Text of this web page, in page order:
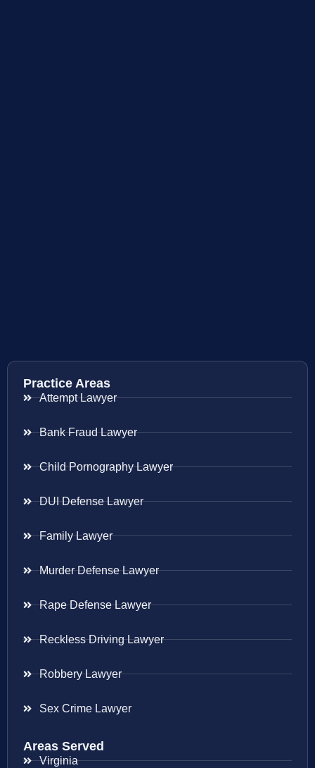
Practice Areas
Attempt Lawyer
Bank Fraud Lawyer
Child Pornography Lawyer
DUI Defense Lawyer
Family Lawyer
Murder Defense Lawyer
Rape Defense Lawyer
Reckless Driving Lawyer
Robbery Lawyer
Sex Crime Lawyer
Areas Served
Virginia